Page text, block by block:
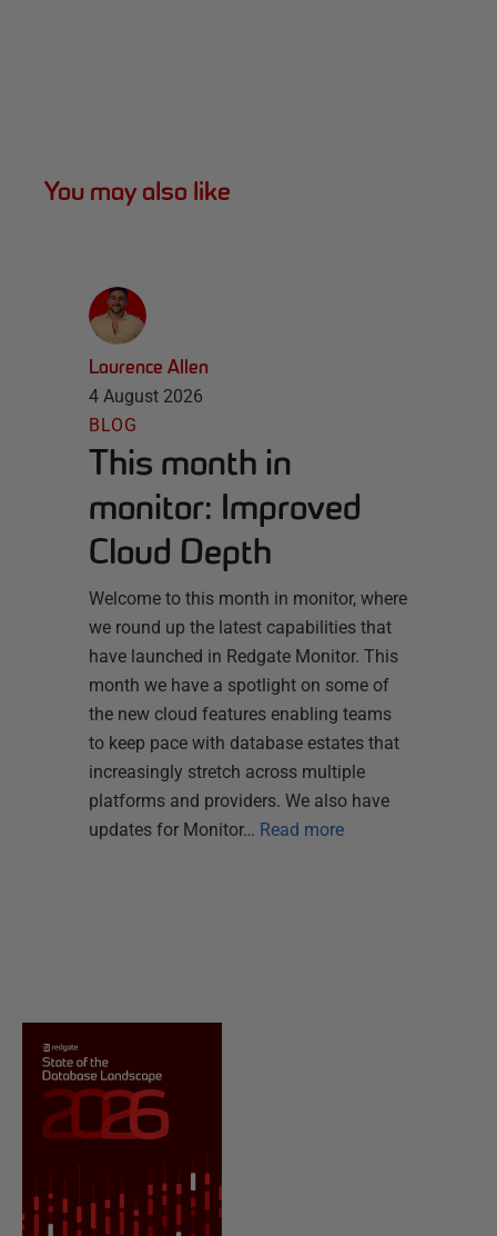
You may also like
Laurence Allen
4 August 2026
BLOG
This month in
monitor: Improved
Cloud Depth
Welcome to this month in monitor, where
we round up the latest capabilities that
have launched in Redgate Monitor. This
month we have a spotlight on some of
the new cloud features enabling teams
to keep pace with database estates that
increasingly stretch across multiple
platforms and providers. We also have
updates for Monitor… Read more